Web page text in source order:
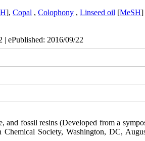
], Copal , Colophony , Linseed oil [MeSH]
| ePublished: 2016/09/22
fossil resins (Developed from a
Society, Washington, DC,